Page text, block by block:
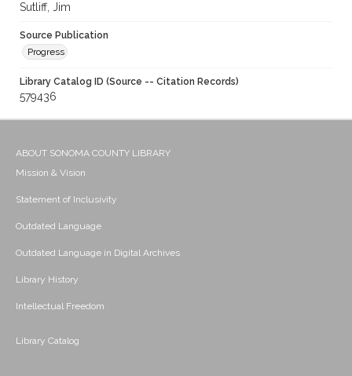
Sutliff, Jim
Source Publication
Progress
Library Catalog ID (Source -- Citation Records)
579436
ABOUT SONOMA COUNTY LIBRARY
Mission & Vision
Statement of Inclusivity
Outdated Language
Outdated Language in Digital Archives
Library History
Intellectual Freedom
Library Catalog